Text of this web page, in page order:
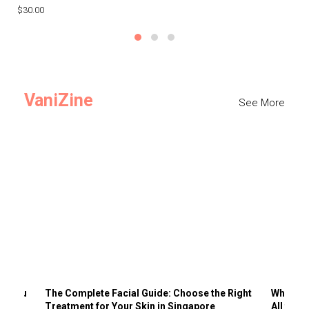
$30.00
VaniZine See More
You
The Complete Facial Guide: Choose the Right
Treatment for Your Skin in Singapore
Why
All the